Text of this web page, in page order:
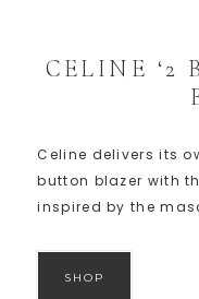
CELINE ‘2
Celine delivers its
button blazer with
inspired by the
SHOP